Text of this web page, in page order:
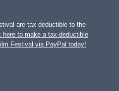
are tax deductible to the
here to make a tax-deductible
Festival via PayPal today!